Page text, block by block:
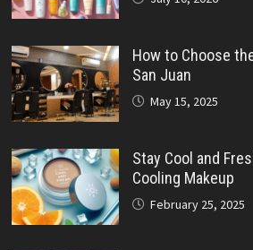
How to Choose
San Juan
May 15, 2025
Stay Cool and
Cooling Makeup
February 25, 2025